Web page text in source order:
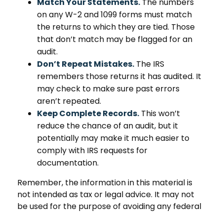
on any W-2 and 1099 forms must match
the returns to which they are tied. Those
that don’t match may be flagged for an
audit.
Don’t Repeat Mistakes. The IRS
remembers those returns it has audited. It
may check to make sure past errors
aren’t repeated.
Keep Complete Records. This won’t
reduce the chance of an audit, but it
potentially may make it much easier to
comply with IRS requests for
documentation.
Remember, the information in this material is
not intended as tax or legal advice. It may not
be used for the purpose of avoiding any federal